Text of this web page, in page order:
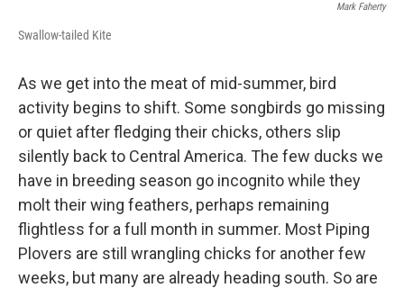
Mark Faherty
Swallow-tailed Kite
As we get into the meat of mid-summer, bird
activity begins to shift. Some songbirds go missing
or quiet after fledging their chicks, others slip
silently back to Central America. The few ducks we
have in breeding season go incognito while they
molt their wing feathers, perhaps remaining
flightless for a full month in summer. Most Piping
Plovers are still wrangling chicks for another few
weeks, but many are already heading south. So are